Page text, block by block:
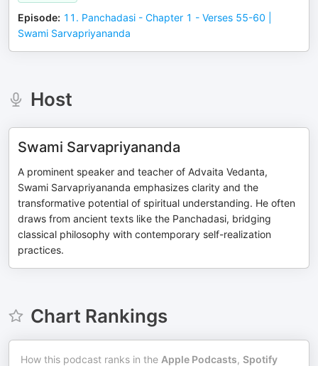
Episode: 11. Panchadasi - Chapter 1 - Verses 55-60 |
Swami Sarvapriyananda
Host
Swami Sarvapriyananda
A prominent speaker and teacher of Advaita Vedanta,
Swami Sarvapriyananda emphasizes clarity and the
transformative potential of spiritual understanding. He often
draws from ancient texts like the Panchadasi, bridging
classical philosophy with contemporary self-realization
practices.
Chart Rankings
How this podcast ranks in the Apple Podcasts, Spotify